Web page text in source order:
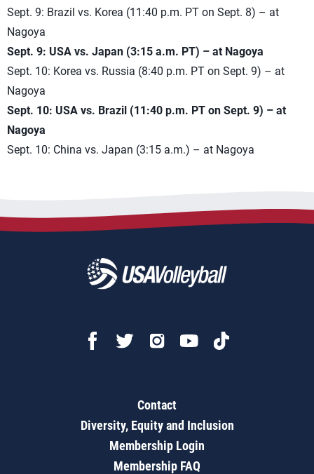
Sept. 9: Brazil vs. Korea (11:40 p.m. PT on Sept. 8) – at
Nagoya
Sept. 9: USA vs. Japan (3:15 a.m. PT) – at Nagoya
Sept. 10: Korea vs. Russia (8:40 p.m. PT on Sept. 9) – at
Nagoya
Sept. 10: USA vs. Brazil (11:40 p.m. PT on Sept. 9) – at
Nagoya
Sept. 10: China vs. Japan (3:15 a.m.) – at Nagoya
Contact
Diversity, Equity and Inclusion
Membership Login
Membership FAQ